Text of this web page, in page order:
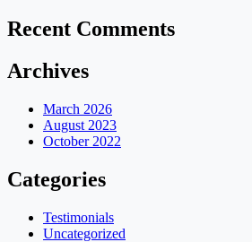
Recent Comments
Archives
March 2026
August 2023
October 2022
Categories
Testimonials
Uncategorized